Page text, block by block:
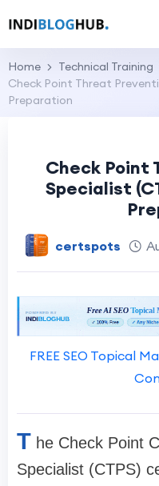
Home
Technical Training
Check Point Threat
Preparation
Check Point
Specialist
certspots
FREE SEO Topical
T he Check Point
Specialist (CTPS)